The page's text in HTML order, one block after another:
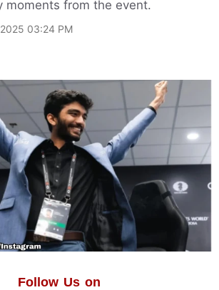
moments from the event.
03:24 PM
Follow Us on